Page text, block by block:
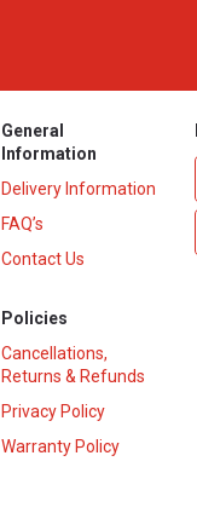
General
Information
Delivery Information
FAQ’s
Contact Us
Policies
Cancellations,
Returns & Refunds
Privacy Policy
Warranty Policy